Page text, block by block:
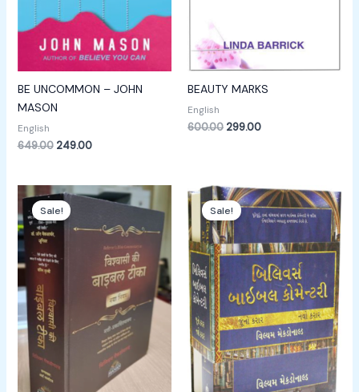
BE UNCOMMON – JOHN
MASON
English
649.00 249.00
BEAUTY MARKS
English
600.00 299.00
Sale!
Original
price
was:
₹1,800.00.
Current
price
₹1,400.00.
Sale!
Original
price
was:
Current
price
is: